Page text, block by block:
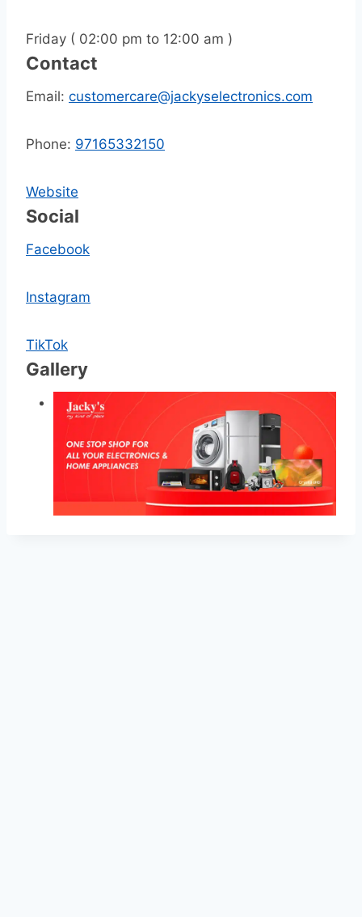
Friday ( 02:00 pm to 12:00 am )
Contact
Email: customercare@jackyselectronics.com
Phone: 97165332150
Website
Social
Facebook
Instagram
TikTok
Gallery